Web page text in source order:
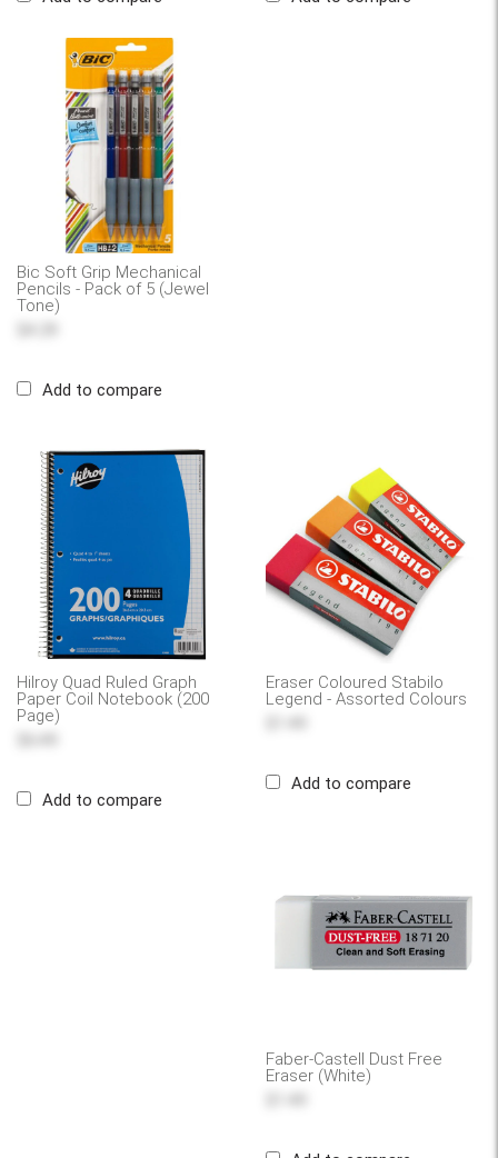
Bic Soft Grip Mechanical
Pencils - Pack of 5 (Jewel
Tone)
Add to compare
Hilroy Quad Ruled Graph
Paper Coil Notebook (200
Page)
Add to compare
Eraser Coloured Stabilo
Legend - Assorted Colours
Add to compare
Faber-Castell Dust Free
Eraser (White)